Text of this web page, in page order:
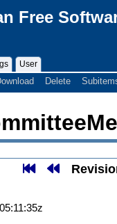
Free
User
Delete